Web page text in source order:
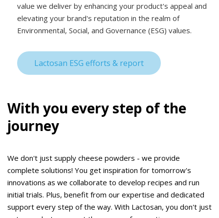
value we deliver by enhancing your product's appeal and
elevating your brand's reputation in the realm of
Environmental, Social, and Governance (ESG) values.
Lactosan ESG efforts & report
With you every step of the
journey
We don't just supply cheese powders - we provide
complete solutions! You get inspiration for tomorrow's
innovations as we collaborate to develop recipes and run
initial trials. Plus, benefit from our expertise and dedicated
support every step of the way. With Lactosan, you don't just